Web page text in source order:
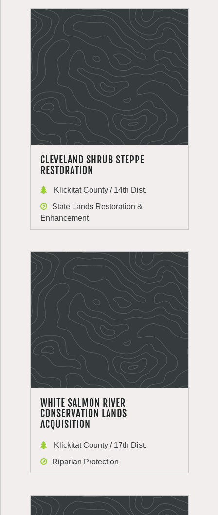
CLEVELAND SHRUB STEPPE
RESTORATION
Klickitat County / 14th Dist.
State Lands Restoration &
Enhancement
WHITE SALMON RIVER
CONSERVATION LANDS
ACQUISITION
Klickitat County / 17th Dist.
Riparian Protection